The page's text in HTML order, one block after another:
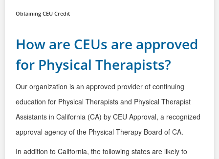
Obtaining CEU Credit
How are CEUs are approved
for Physical Therapists?
Our organization is an approved provider of continuing
education for Physical Therapists and Physical Therapist
Assistants in California (CA) by CEU Approval, a recognized
approval agency of the Physical Therapy Board of CA.
In addition to California, the following states are likely to